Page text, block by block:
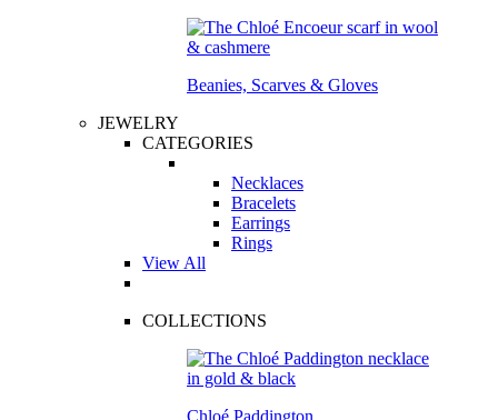
Beanies, Scarves & Gloves
JEWELRY
CATEGORIES
Necklaces
Bracelets
Earrings
Rings
View All
COLLECTIONS
Chloé Paddington